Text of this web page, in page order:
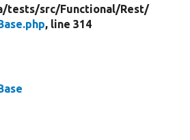
tests/src/Functional/Rest/
, line 314